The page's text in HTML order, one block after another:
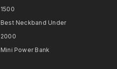
1500​
Best Neckband Under
2000​
Mini Power Bank